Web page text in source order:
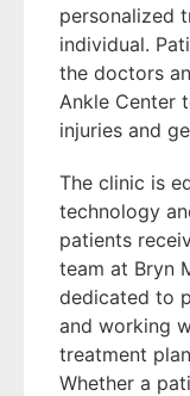
personalized
individual.
the doctors
Ankle Center
injuries and
The clinic is
technology
patients
team at Bryn
dedicated to
and working
treatment
Whether a